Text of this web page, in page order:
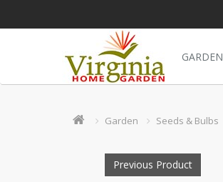
GARDEN
Garden Seeds & Bulbs
Previous Product